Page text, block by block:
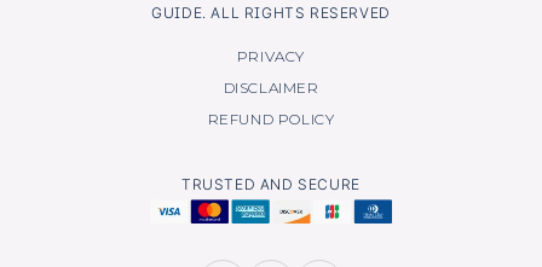
GUIDE. ALL RIGHTS RESERVED
PRIVACY
DISCLAIMER
REFUND POLICY
TRUSTED AND SECURE